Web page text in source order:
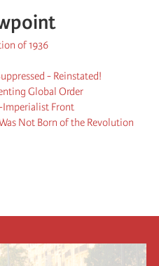
of 1936
- Reinstated!
Global Order
Imperialist Front
Not Born of the Revolution